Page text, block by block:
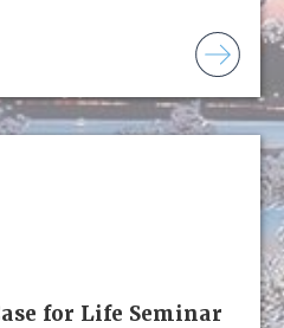
for Life Seminar